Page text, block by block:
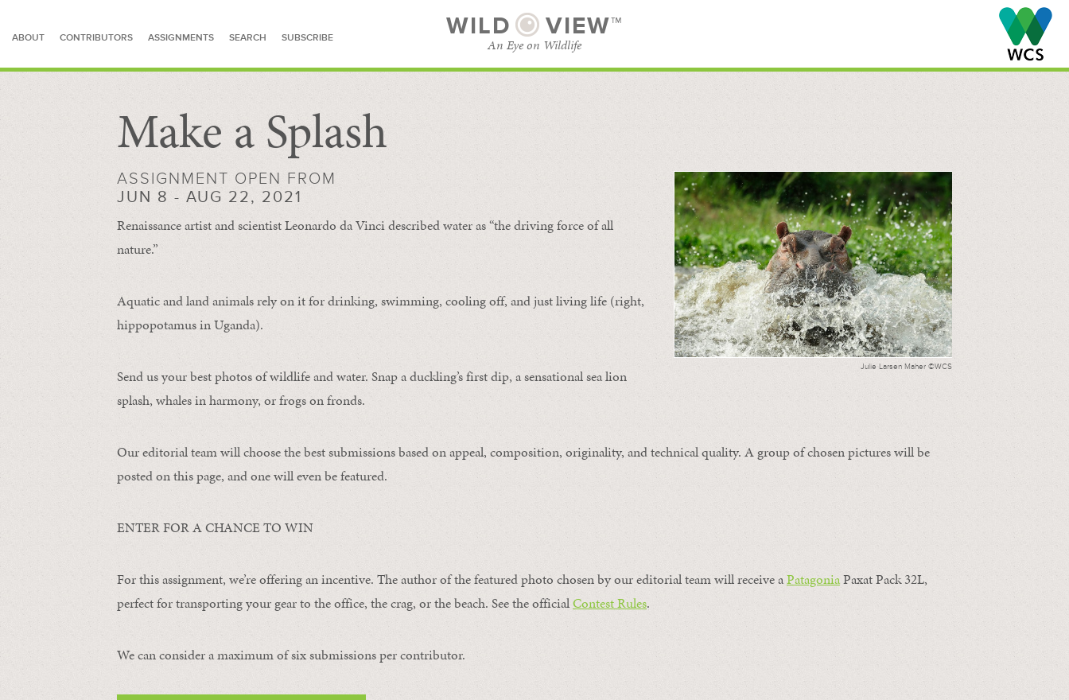
ABOUT CONTRIBUTORS ASSIGNMENTS SEARCH SUBSCRIBE WILD VIEW™
An Eye on Wildlife
SEARCH FOR STORIES
Make a Splash
Julie Larsen Maher ©WCS
ASSIGNMENT OPEN FROM
JUN 8 - AUG 22, 2021
Renaissance artist and scientist Leonardo da Vinci described water as “the driving force of all
nature.”
Aquatic and land animals rely on it for drinking, swimming, cooling off, and just living life (right,
hippopotamus in Uganda).
Send us your best photos of wildlife and water. Snap a duckling’s first dip, a sensational sea lion
splash, whales in harmony, or frogs on fronds.
Our editorial team will choose the best submissions based on appeal, composition, originality, and technical quality. A group of chosen pictures will be
posted on this page, and one will even be featured.
ENTER FOR A CHANCE TO WIN
For this assignment, we’re offering an incentive. The author of the featured photo chosen by our editorial team will receive aPatagoniaPaxat Pack 32L,
perfect for transporting your gear to the office, the crag, or the beach. See the officialContest Rules.
We can consider a maximum of six submissions per contributor.